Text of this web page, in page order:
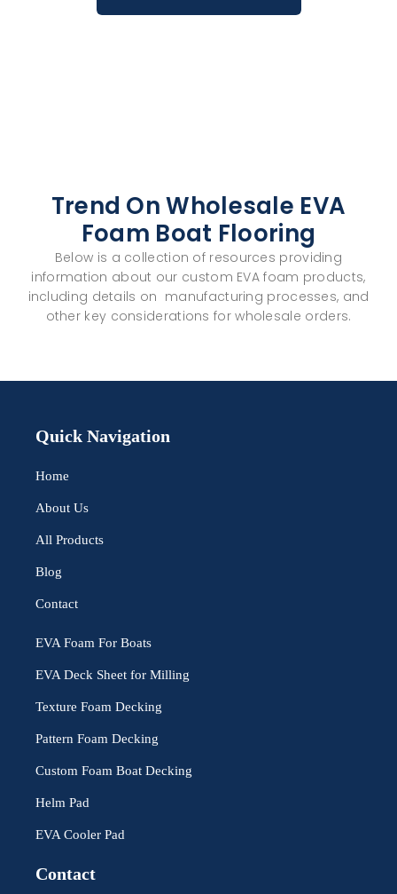
Trend On Wholesale EVA
Foam Boat Flooring
Below is a collection of resources providing
information about our custom EVA foam products,
including details on manufacturing processes, and
other key considerations forwholesale orders.
Quick Navigation
Home
About Us
All Products
Blog
Contact
EVA Foam For Boats
EVA Deck Sheet for Milling
Texture Foam Decking
Pattern Foam Decking
Custom Foam Boat Decking
Helm Pad
EVA Cooler Pad
Contact